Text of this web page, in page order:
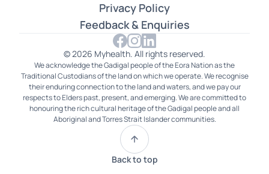
French
Gujarati
Hakka
Hindi
Privacy Policy
Feedback & Enquiries
© 2026 Myhealth. All rights reserved.
We acknowledge the Gadigal people of the Eora Nation as the
Traditional Custodians of the land on which we operate. We recognise
their enduring connection to the land and waters, and we pay our
respects to Elders past, present, and emerging. We are committed to
honouring the rich cultural heritage of the Gadigal people and all
Aboriginal and Torres Strait Islander communities.
Back to top